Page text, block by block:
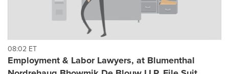
08:02 ET
Employment & Labor Lawyers, at Blumenthal